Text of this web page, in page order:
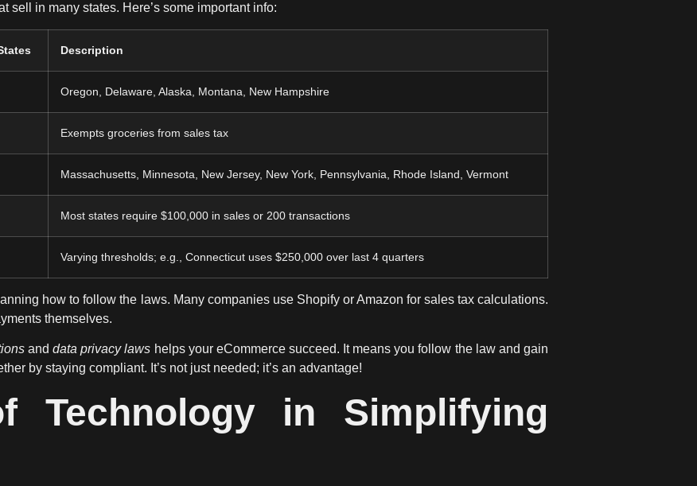
sell in many states. Here’s some important info:
Description
Oregon, Delaware, Alaska, Montana, New Hampshire
Exempts groceries from sales tax
Massachusetts, Minnesota, New Jersey, New York, Pennsylvania, Rhode Island, Vermont
Most states require $100,000 in sales or 200 transactions
Varying thresholds; e.g., Connecticut uses $250,000 over last 4 quarters
how to follow the laws. Many companies use Shopify or Amazon for sales tax calculations.
themselves.
anddata privacy laws helps your eCommerce succeed. It means you follow the law and gain
by staying compliant. It’s not just needed; it’s an advantage!
Technology in Simplifying